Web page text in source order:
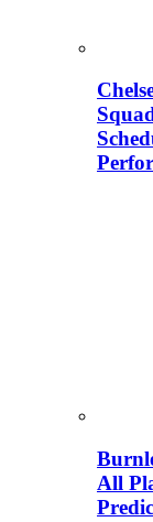
All